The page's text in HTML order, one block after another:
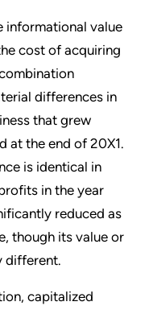
informational value
cost of acquiring
differences in
that grew
at the end of 20X1.
is identical in
in the year
reduced as
though its value or
different.
capitalized